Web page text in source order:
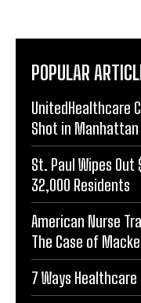
POPULAR
UnitedHealthcare
Shot in Manhattan
St. Paul Wipes
32,000 Residents
American Nurse
The Case of
7 Ways Healthcare